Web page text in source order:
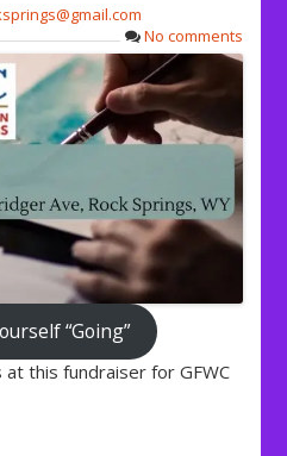
No comments
“Going”
this fundraiser for GFWC